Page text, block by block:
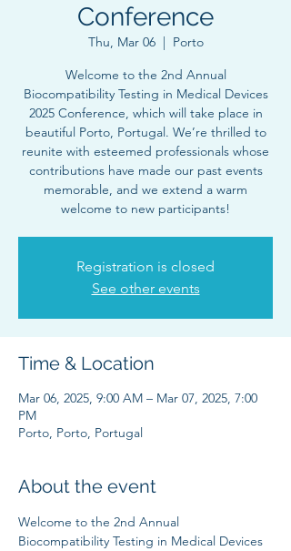
Conference
Thu, Mar 06
  |
Porto
Welcome to the 2nd Annual
Biocompatibility Testing in Medical Devices
2025 Conference, which will take place in
beautiful Porto, Portugal. We’re thrilled to
reunite with esteemed professionals whose
contributions have made our past events
memorable, and we extend a warm
welcome to new participants!
Registration is closed
See other events
Time & Location
Mar 06, 2025, 9:00 AM – Mar 07, 2025, 7:00
PM
Porto, Porto, Portugal
About the event
Welcome to the 2nd Annual
Biocompatibility Testing in Medical Devices